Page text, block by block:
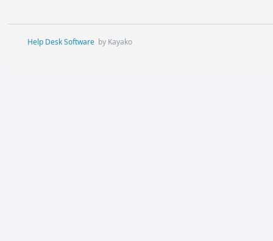
Help Desk Software by Kayako